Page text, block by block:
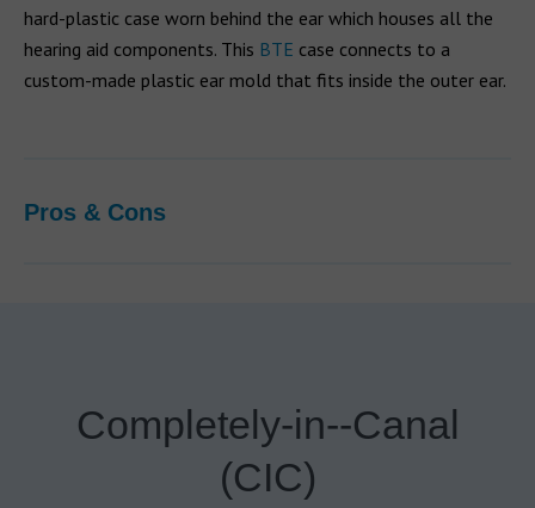
hard-plastic case worn behind the ear which houses all the
hearing aid components. This BTE case connects to a
custom-made plastic ear mold that fits inside the outer ear.
Pros & Cons
Completely-in--Canal
(CIC)